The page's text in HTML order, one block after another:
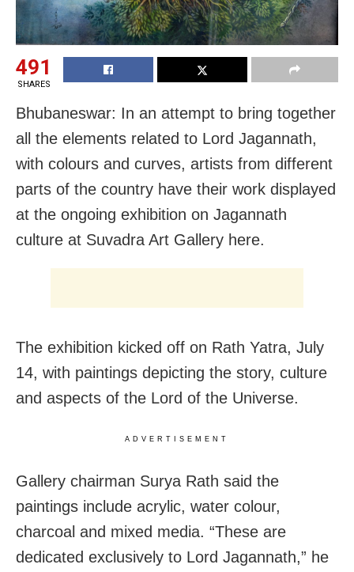
491
SHARES
Bhubaneswar: In an attempt to bring together
all the elements related to Lord Jagannath,
with colours and curves, artists from different
parts of the country have their work displayed
at the ongoing exhibition on Jagannath
culture at Suvadra Art Gallery here.
The exhibition kicked off on Rath Yatra, July
14, with paintings depicting the story, culture
and aspects of the Lord of the Universe.
ADVERTISEMENT
Gallery chairman Surya Rath said the
paintings include acrylic, water colour,
charcoal and mixed media. “These are
dedicated exclusively to Lord Jagannath,” he